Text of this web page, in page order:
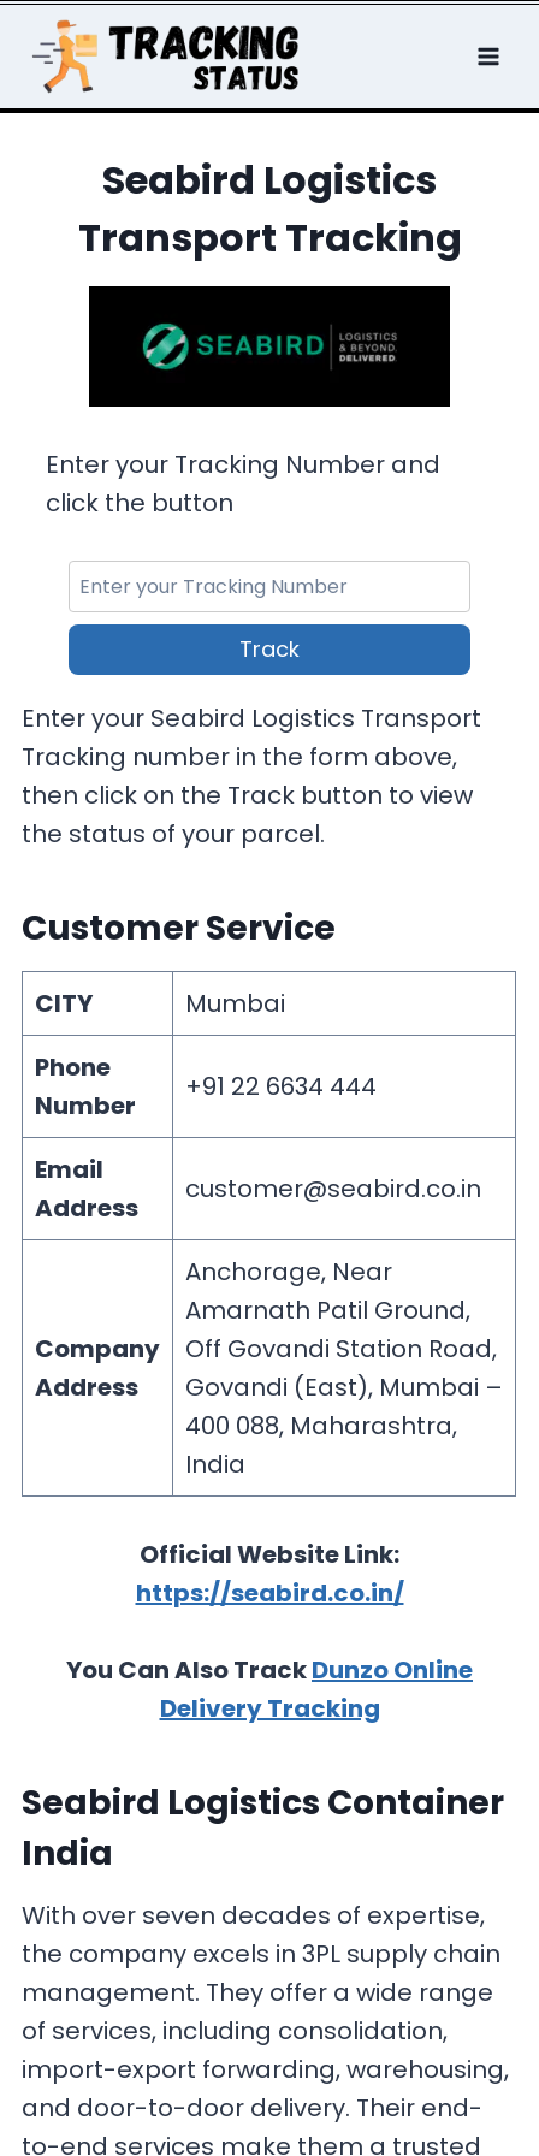
content
Seabird Logistics
Transport Tracking
Enter your Tracking Number and
click the button
Track
Enter your Seabird Logistics Transport
Tracking number in the form above,
then click on the Track button to view
the status of your parcel.
Customer Service
CITY
Mumbai
Phone
Number
+91 22 6634 444
Email
Address
customer@seabird.co.in
Company
Address
Anchorage, Near
Amarnath Patil Ground,
Off Govandi Station Road,
Govandi (East), Mumbai –
400 088, Maharashtra,
India
Official Website Link:
https://seabird.co.in/
You Can Also TrackDunzo Online
Delivery Tracking
Seabird Logistics Container
India
With over seven decades of expertise,
the company excels in 3PL supply chain
management. They offer a wide range
of services, including consolidation,
import-export forwarding, warehousing,
and door-to-door delivery. Their end-
to-end services make them a trusted